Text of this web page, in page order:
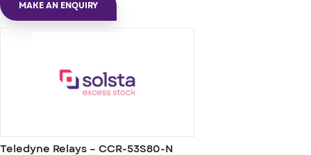
MAKE AN ENQUIRY
Teledyne Relays – CCR-53S80-N